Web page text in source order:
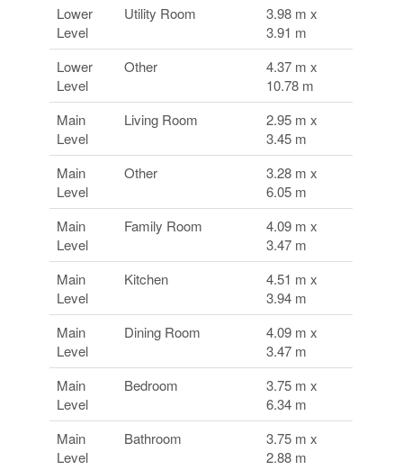
Lower
Level
Utility Room
3.98 m x
3.91 m
Lower
Level
Other
4.37 m x
10.78 m
Main
Level
Living Room
2.95 m x
3.45 m
Main
Level
Other
3.28 m x
6.05 m
Main
Level
Family Room
4.09 m x
3.47 m
Main
Level
Kitchen
4.51 m x
3.94 m
Main
Level
Dining Room
4.09 m x
3.47 m
Main
Level
Bedroom
3.75 m x
6.34 m
Main
Level
Bathroom
3.75 m x
2.88 m